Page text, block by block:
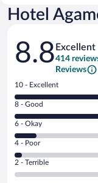
Hotel
Reviews
8.8 Excellent
414
Reviews
Rating
10
-
Excellent.
out
of
414
reviews
10 - Excellent
Rating
8
-
Good.
out
of
8 - Good
Rating
6
-
Okay.
6 - Okay
Rating
4
-
Poor.
4 - Poor
Rating
2
2 - Terrible